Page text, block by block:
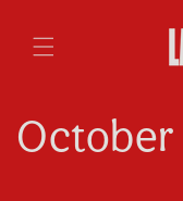
content